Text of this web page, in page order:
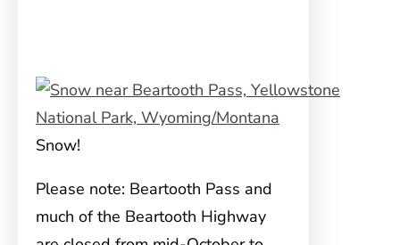
Snow!
Please note: Beartooth Pass and
much of the Beartooth Highway